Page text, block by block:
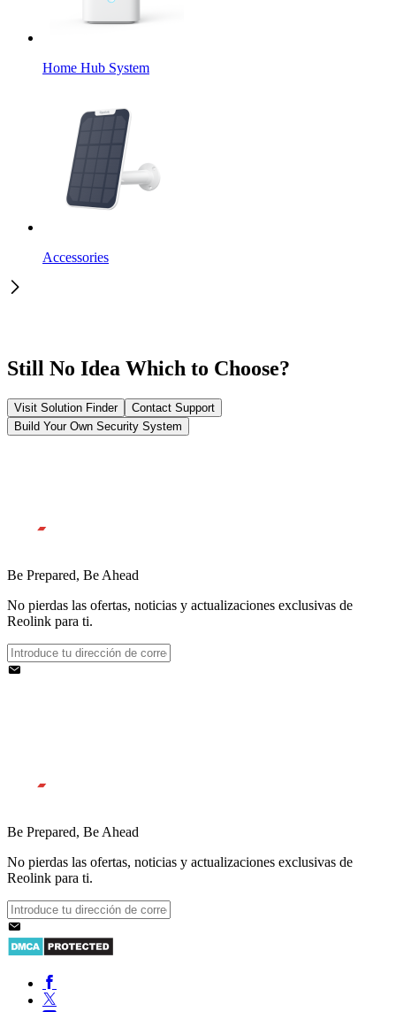
Home Hub System
Accessories
Still No Idea Which to Choose?
Visit Solution Finder
Contact Support
Build Your Own Security System
Be Prepared, Be Ahead
No pierdas las ofertas, noticias y actualizaciones exclusivas de
Reolink para ti.
Be Prepared, Be Ahead
No pierdas las ofertas, noticias y actualizaciones exclusivas de
Reolink para ti.